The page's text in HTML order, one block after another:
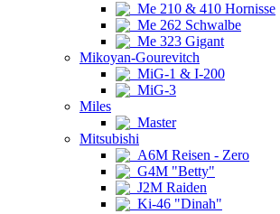
Me 210 & 410 Hornisse
Me 262 Schwalbe
Me 323 Gigant
Mikoyan-Gourevitch
MiG-1 & I-200
MiG-3
Miles
Master
Mitsubishi
A6M Reisen - Zero
G4M "Betty"
J2M Raiden
Ki-46 "Dinah"